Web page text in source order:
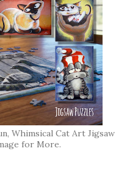
Whimsical Cat Art Jigsaw
for More.